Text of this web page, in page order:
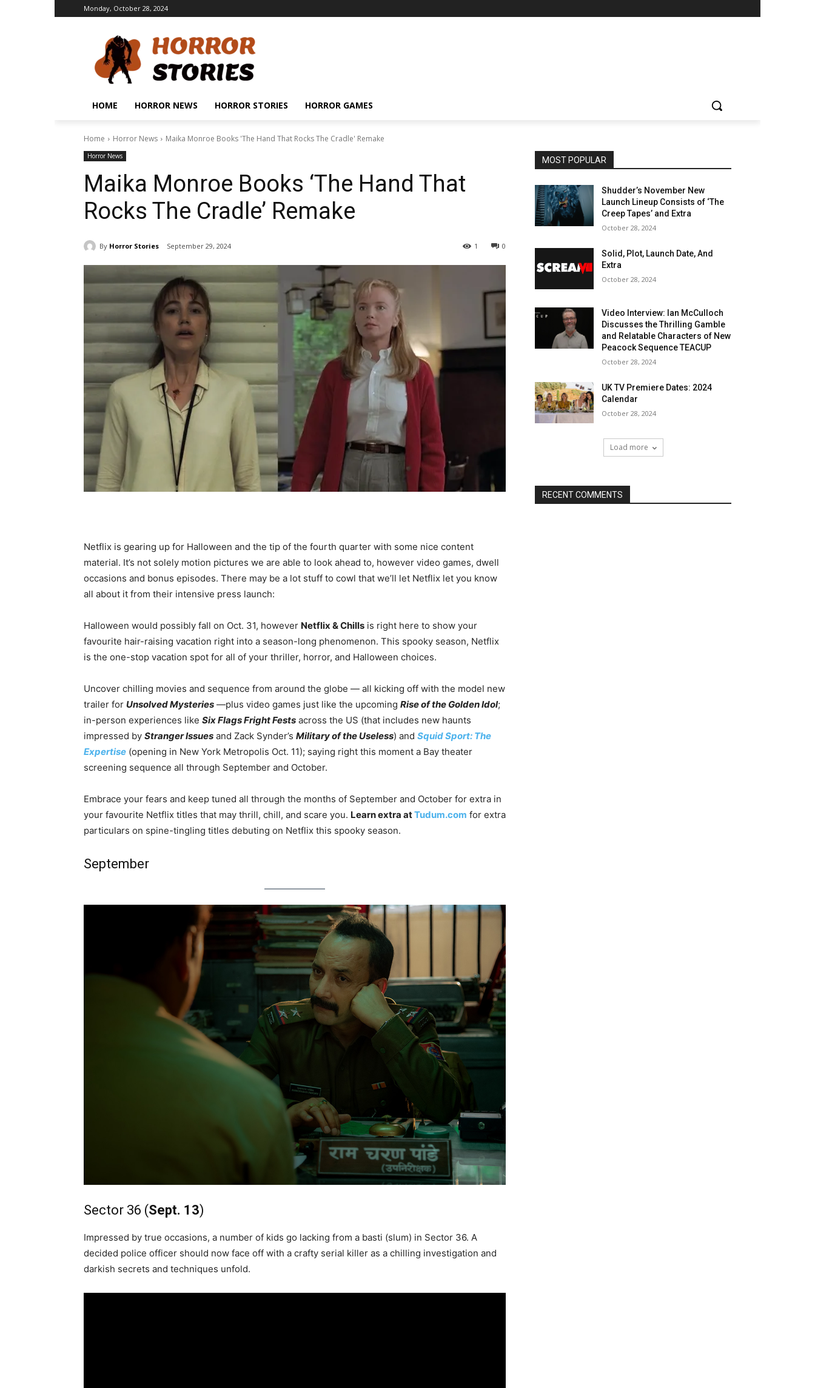
Monday, October 28, 2024
HOME HORROR NEWS HORROR STORIES HORROR GAMES
Home Horror News Maika Monroe Books 'The Hand That Rocks The Cradle' Remake
Horror News
Maika Monroe Books ‘The Hand That
Rocks The Cradle’ Remake
By Horror Stories September 29, 2024 0
1
Netflix is gearing up for Halloween and the tip of the fourth quarter with some nice content
material. It’s not solely motion pictures we are able to look ahead to, however video games, dwell
occasions and bonus episodes. There may be a lot stuff to cowl that we’ll let Netflix let you know
all about it from their intensive press launch:
Halloween would possibly fall on Oct. 31, however Netflix & Chills is right here to show your
favourite hair-raising vacation right into a season-long phenomenon. This spooky season, Netflix
is the one-stop vacation spot for all of your thriller, horror, and Halloween choices.
Uncover chilling movies and sequence from around the globe — all kicking off with the model new
trailer for Unsolved Mysteries —plus video games just like the upcoming Rise of the Golden Idol;
in-person experiences like Six Flags Fright Fests across the US (that includes new haunts
impressed by Stranger Issues and Zack Synder’s Military of the Useless) and Squid Sport: The
Expertise (opening in New York Metropolis Oct. 11); saying right this moment a Bay theater
screening sequence all through September and October.
Embrace your fears and keep tuned all through the months of September and October for extra in
your favourite Netflix titles that may thrill, chill, and scare you. Learn extra atTudum.com for extra
particulars on spine-tingling titles debuting on Netflix this spooky season.
September
Sector 36 (Sept. 13)
Impressed by true occasions, a number of kids go lacking from a basti (slum) in Sector 36. A
decided police officer should now face off with a crafty serial killer as a chilling investigation and
darkish secrets and techniques unfold.
MOST POPULAR
Shudder’s November New
Launch Lineup Consists of ‘The
Creep Tapes’ and Extra
October 28, 2024
Solid, Plot, Launch Date, And
Extra
October 28, 2024
Video Interview: Ian McCulloch
Discusses the Thrilling Gamble
and Relatable Characters of New
Peacock Sequence TEACUP
October 28, 2024
UK TV Premiere Dates: 2024
Calendar
October 28, 2024
Load more
RECENT COMMENTS